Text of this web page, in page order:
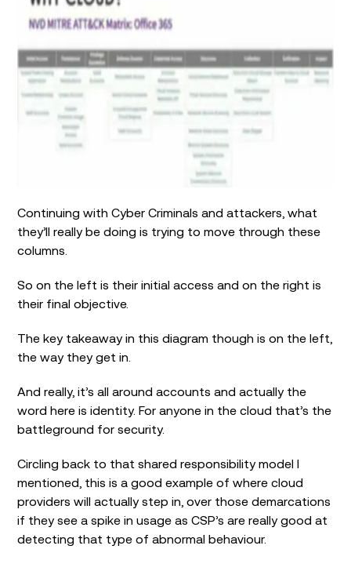
Continuing with Cyber Criminals and attackers, what
they’ll really be doing is trying to move through these
columns.
So on the left is their initial access and on the right is
their final objective.
The key takeaway in this diagram though is on the left,
the way they get in.
And really, it’s all around accounts and actually the
word here is identity. For anyone in the cloud that’s the
battleground for security.
Circling back to that shared responsibility model I
mentioned, this is a good example of where cloud
providers will actually step in, over those demarcations
if they see a spike in usage as CSP’s are really good at
detecting that type of abnormal behaviour.